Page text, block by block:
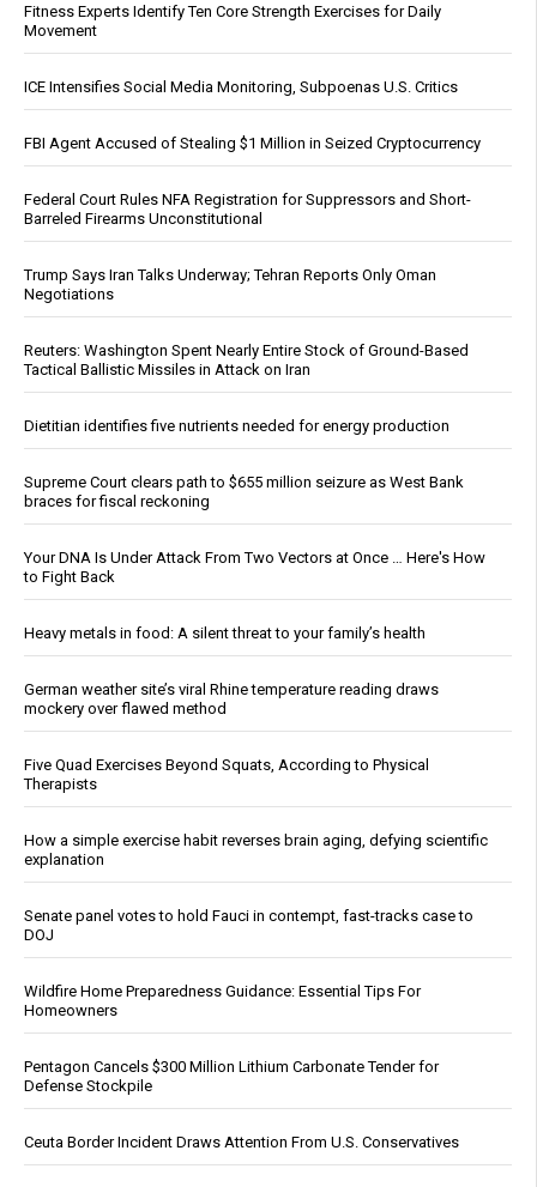
Fitness Experts Identify Ten Core Strength Exercises for Daily
Movement
ICE Intensifies Social Media Monitoring, Subpoenas U.S. Critics
FBI Agent Accused of Stealing $1 Million in Seized Cryptocurrency
Federal Court Rules NFA Registration for Suppressors and Short-
Barreled Firearms Unconstitutional
Trump Says Iran Talks Underway; Tehran Reports Only Oman
Negotiations
Reuters: Washington Spent Nearly Entire Stock of Ground-Based
Tactical Ballistic Missiles in Attack on Iran
Dietitian identifies five nutrients needed for energy production
Supreme Court clears path to $655 million seizure as West Bank
braces for fiscal reckoning
Your DNA Is Under Attack From Two Vectors at Once … Here's How
to Fight Back
Heavy metals in food: A silent threat to your family’s health
German weather site’s viral Rhine temperature reading draws
mockery over flawed method
Five Quad Exercises Beyond Squats, According to Physical
Therapists
How a simple exercise habit reverses brain aging, defying scientific
explanation
Senate panel votes to hold Fauci in contempt, fast-tracks case to
DOJ
Wildfire Home Preparedness Guidance: Essential Tips For
Homeowners
Pentagon Cancels $300 Million Lithium Carbonate Tender for
Defense Stockpile
Ceuta Border Incident Draws Attention From U.S. Conservatives